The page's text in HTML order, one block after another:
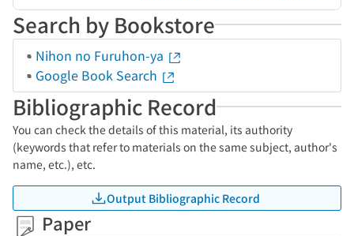
Search by Bookstore
Nihon no Furuhon-ya
Google Book Search
Bibliographic Record
You can check the details of this material, its authority
(keywords that refer to materials on the same subject, author's
name, etc.), etc.
Output Bibliographic Record
Paper